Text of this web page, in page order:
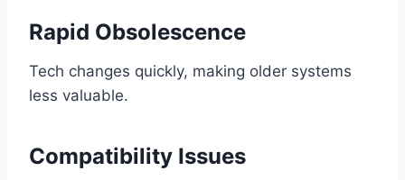
Rapid Obsolescence
Tech changes quickly, making older systems
less valuable.
Compatibility Issues